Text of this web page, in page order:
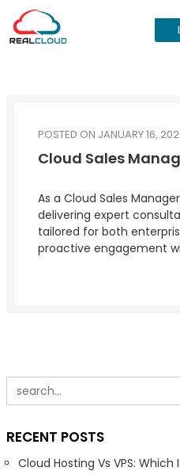
POSTED ON JANUARY 16,
Cloud Sales
As a Cloud Sales
delivering expert
tailored for both
proactive engagement
RECENT POSTS
Cloud Hosting Vs VPS: